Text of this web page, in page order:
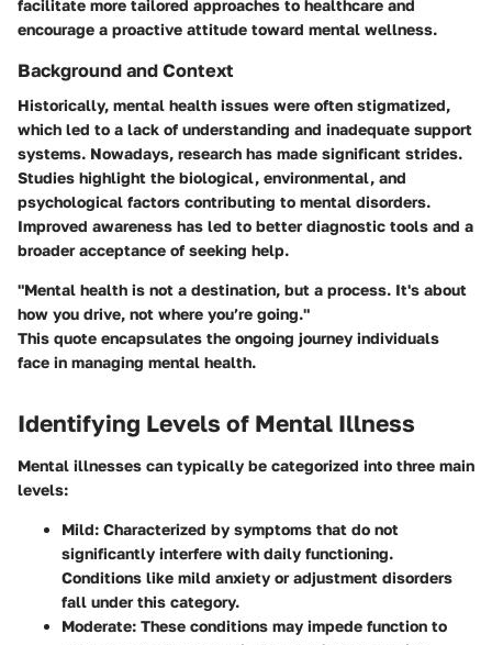
facilitate more tailored approaches to healthcare and
encourage a proactive attitude toward mental wellness.
Background and Context
Historically, mental health issues were often stigmatized,
which led to a lack of understanding and inadequate support
systems. Nowadays, research has made significant strides.
Studies highlight the biological, environmental, and
psychological factors contributing to mental disorders.
Improved awareness has led to better diagnostic tools and a
broader acceptance of seeking help.
"Mental health is not a destination, but a process. It's about
how you drive, not where you’re going."
This quote encapsulates the ongoing journey individuals
face in managing mental health.
Identifying Levels of Mental Illness
Mental illnesses can typically be categorized into three main
levels:
Mild: Characterized by symptoms that do not
significantly interfere with daily functioning.
Conditions like mild anxiety or adjustment disorders
fall under this category.
Moderate: These conditions may impede function to